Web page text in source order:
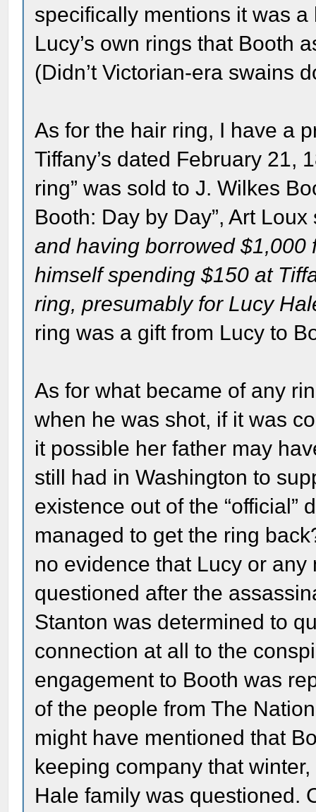
specifically mentions it was
Lucy’s own rings that Booth
(Didn’t Victorian-era swains
As for the hair ring, I have a
Tiffany’s dated February 21,
ring” was sold to J. Wilkes
Booth: Day by Day”, Art
and having borrowed $1,000
himself spending $150 at
ring, presumably for Lucy
ring was a gift from Lucy to
As for what became of any
when he was shot, if it was
it possible her father may
still had in Washington to
existence out of the “official”
managed to get the ring
no evidence that Lucy or
questioned after the
Stanton was determined to
connection at all to the
engagement to Booth was
of the people from The
might have mentioned that
keeping company that
Hale family was questioned.